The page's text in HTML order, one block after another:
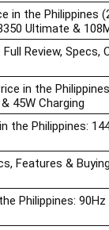
in the Philippines
Ultimate &
Review, Specs,
in the
45W Charging
the Philippines:
Features &
Philippines: